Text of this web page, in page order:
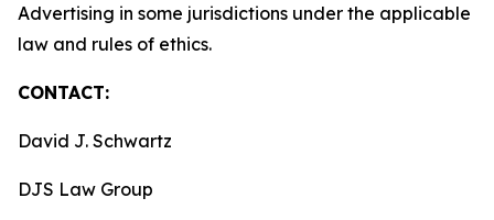
Advertising in some jurisdictions under the applicable
law and rules of ethics.
CONTACT:
David J. Schwartz
DJS Law Group